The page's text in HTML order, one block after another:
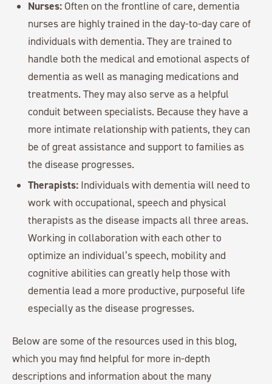
Nurses: Often on the frontline of care, dementia
nurses are highly trained in the day-to-day care of
individuals with dementia. They are trained to
handle both the medical and emotional aspects of
dementia as well as managing medications and
treatments. They may also serve as a helpful
conduit between specialists. Because they have a
more intimate relationship with patients, they can
be of great assistance and support to families as
the disease progresses.
Therapists: Individuals with dementia will need to
work with occupational, speech and physical
therapists as the disease impacts all three areas.
Working in collaboration with each other to
optimize an individual’s speech, mobility and
cognitive abilities can greatly help those with
dementia lead a more productive, purposeful life
especially as the disease progresses.
Below are some of the resources used in this blog,
which you may find helpful for more in-depth
descriptions and information about the many